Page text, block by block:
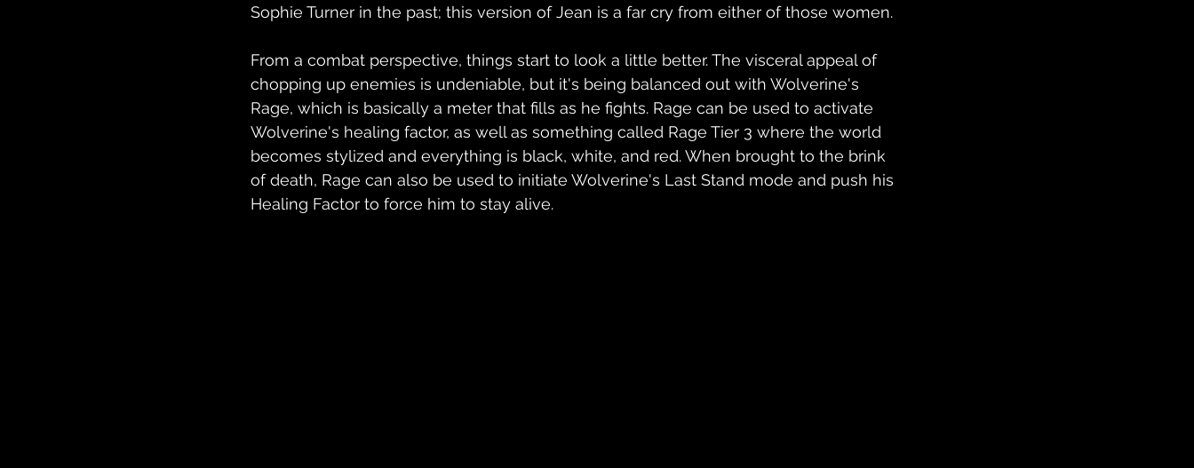
Sophie Turner in the past; this version of Jean is a far cry from either of those women.
From a combat perspective, things start to look a little better. The visceral appeal of
chopping up enemies is undeniable, but it's being balanced out with Wolverine's
Rage, which is basically a meter that fills as he fights. Rage can be used to activate
Wolverine's healing factor, as well as something called Rage Tier 3 where the world
becomes stylized and everything is black, white, and red. When brought to the brink
of death, Rage can also be used to initiate Wolverine's Last Stand mode and push his
Healing Factor to force him to stay alive.